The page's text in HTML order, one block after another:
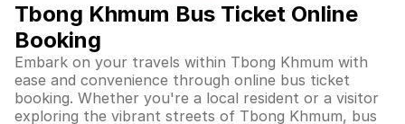
Tbong Khmum Bus Ticket Online
Booking
Embark on your travels within Tbong Khmum with
ease and convenience through online bus ticket
booking. Whether you're a local resident or a visitor
exploring the vibrant streets of Tbong Khmum, bus